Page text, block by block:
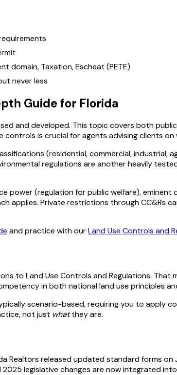
domain, Taxation, Escheat (PETE)
never less
Guide for Florida
and developed. This topic covers both
controls is crucial for agents advising clients
(residential, commercial, industrial,
regulations are another heavily
power (regulation for public welfare),
applies. Private restrictions through CC&Rs
and practice with ourLand Use Controls and
to Land Use Controls and Regulations. That
in both nationalland use principles
scenario-based, requiring you to apply
not just whatthey are.
Realtors released updated standard forms on
legislative changes are now integrated